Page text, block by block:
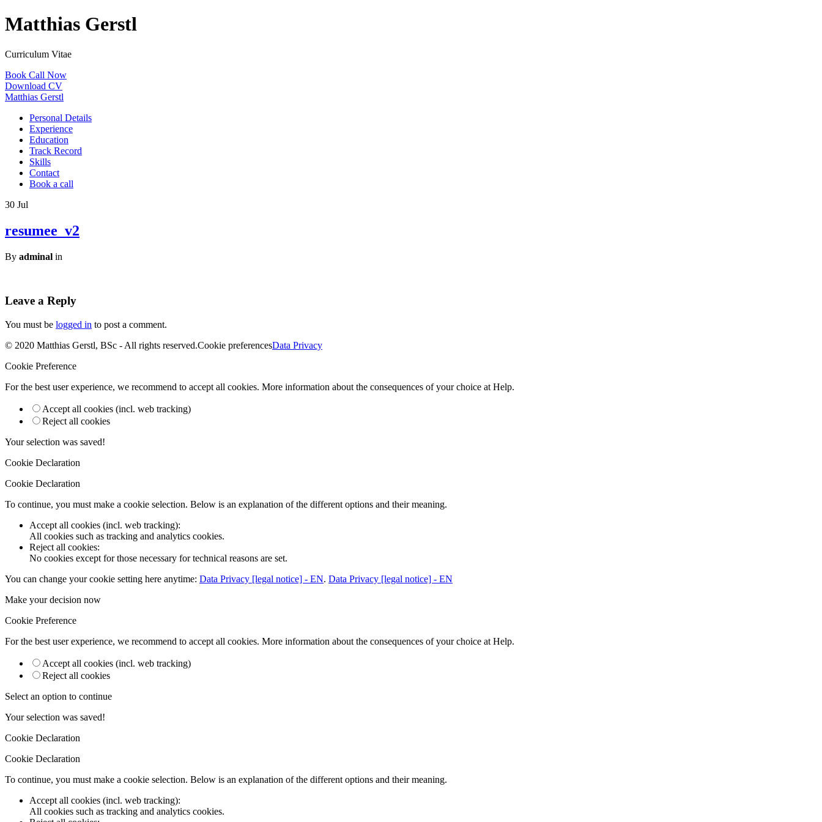
Matthias Gerstl
Curriculum Vitae
Book Call Now
Download CV
Matthias Gerstl
Personal Details
Experience
Education
Track Record
Skills
Contact
Book a call
30 Jul
resumee_v2
By adminal in
Leave a Reply
You must be logged in to post a comment.
© 2020 Matthias Gerstl, BSc - All rights reserved.Cookie preferencesData Privacy
Cookie Preference
For the best user experience, we recommend to accept all cookies. More information about the consequences of your choice at Help.
Accept all cookies (incl. web tracking)
Reject all cookies
Your selection was saved!
Cookie Declaration
Cookie Declaration
To continue, you must make a cookie selection. Below is an explanation of the different options and their meaning.
Accept all cookies (incl. web tracking):
All cookies such as tracking and analytics cookies.
Reject all cookies:
No cookies except for those necessary for technical reasons are set.
You can change your cookie setting here anytime: Data Privacy [legal notice] - EN. Data Privacy [legal notice] - EN
Make your decision now
Cookie Preference
For the best user experience, we recommend to accept all cookies. More information about the consequences of your choice at Help.
Accept all cookies (incl. web tracking)
Reject all cookies
Select an option to continue
Your selection was saved!
Cookie Declaration
Cookie Declaration
To continue, you must make a cookie selection. Below is an explanation of the different options and their meaning.
Accept all cookies (incl. web tracking):
All cookies such as tracking and analytics cookies.